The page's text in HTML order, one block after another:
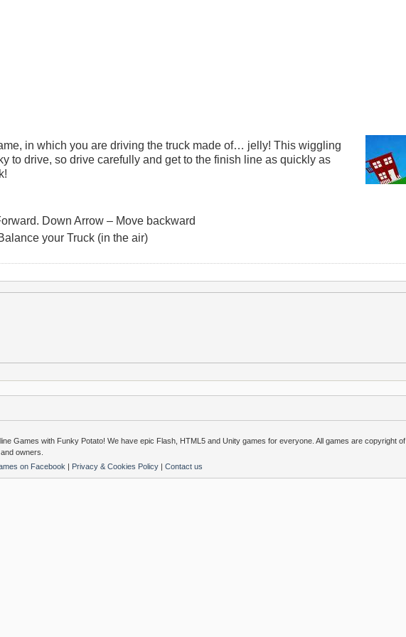
in which you are driving the truck made of… jelly! This wiggling
to drive, so drive carefully and get to the finish line as quickly as
Down Arrow – Move backward
your Truck (in the air)
Games with Funky Potato! We have epic Flash, HTML5 and Unity games for everyone. All games are copyright of
owners.
on Facebook | Privacy & Cookies Policy | Contact us